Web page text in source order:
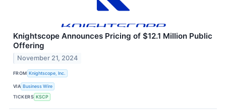
Knightscope Announces Pricing of $12.1 Million Public
Offering
November 21, 2024
FROM Knightscope, Inc.
VIA Business Wire
TICKERS KSCP